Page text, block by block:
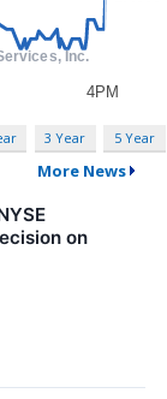
3 Year 5 Year
More News
on